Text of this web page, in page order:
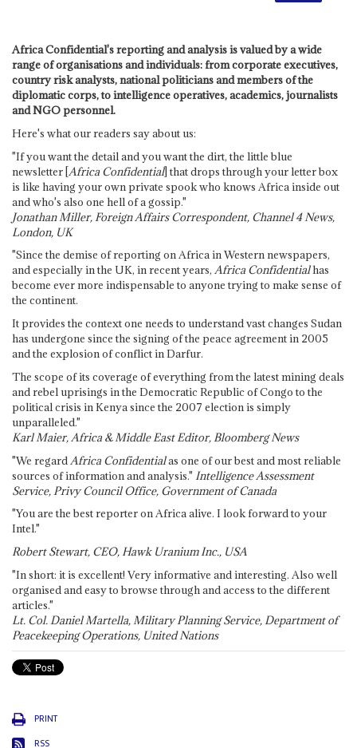
Africa Confidential's reporting and analysis is valued by a wide
range of organisations and individuals: from corporate executives,
country risk analysts, national politicians and members of the
diplomatic corps, to intelligence operatives, academics, journalists
and NGO personnel.
Here's what our readers say about us:
"If you want the detail and you want the dirt, the little blue
newsletter [Africa Confidential] that drops through your letter box
is like having your own private spook who knows Africa inside out
and who's also one hell of a gossip."
Jonathan Miller, Foreign Affairs Correspondent, Channel 4 News,
London, UK
"Since the demise of reporting on Africa in Western newspapers,
and especially in the UK, in recent years, Africa Confidentialhas
become ever more indispensable to anyone trying to make sense of
the continent.
It provides the context one needs to understand vast changes Sudan
has undergone since the signing of the peace agreement in 2005
and the explosion of conflict in Darfur.
The scope of its coverage of everything from the latest mining deals
and rebel uprisings in the Democratic Republic of Congo to the
political crisis in Kenya since the 2007 election is simply
unparalleled."
Karl Maier, Africa & Middle East Editor, Bloomberg News
"We regard Africa Confidentialas one of our best and most reliable
sources of information and analysis." Intelligence Assessment
Service, Privy Council Office, Government of Canada
"You are the best reporter on Africa alive. I look forward to your
Intel."
Robert Stewart, CEO, Hawk Uranium Inc., USA
"In short: it is excellent! Very informative and interesting. Also well
organised and easy to browse through and access to the different
articles."
Lt. Col. Daniel Martella, Military Planning Service, Department of
Peacekeeping Operations, United Nations
PRINT
RSS